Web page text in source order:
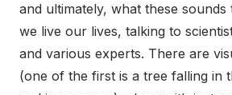
and ultimately, what these
we live our lives, talking to
and various experts. There are
(one of the first is a tree falling in